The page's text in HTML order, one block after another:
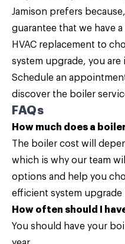
Jamison prefers
guarantee that we have
HVAC replacement to
system upgrade, you are
Schedule an
discover the boiler
FAQs
How much does a
The boiler cost will
which is why our team
options and help you
efficient system upgrade
How often should I
You should have your